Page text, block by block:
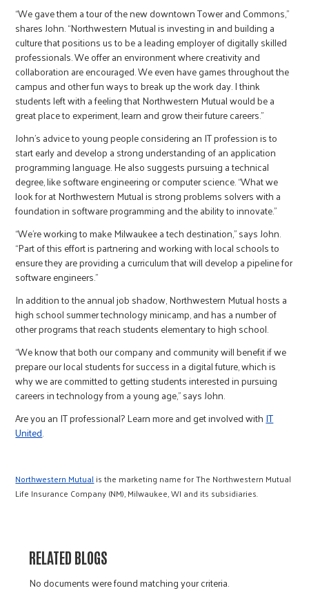
“We gave them a tour of the new downtown Tower and Commons,”
shares John. “Northwestern Mutual is investing in and building a
culture that positions us to be a leading employer of digitally skilled
professionals. We offer an environment where creativity and
collaboration are encouraged. We even have games throughout the
campus and other fun ways to break up the work day. I think
students left with a feeling that Northwestern Mutual would be a
great place to experiment, learn and grow their future careers.”
John’s advice to young people considering an IT profession is to
start early and develop a strong understanding of an application
programming language. He also suggests pursuing a technical
degree, like software engineering or computer science. “What we
look for at Northwestern Mutual is strong problems solvers with a
foundation in software programming and the ability to innovate.”
“We’re working to make Milwaukee a tech destination,” says John.
“Part of this effort is partnering and working with local schools to
ensure they are providing a curriculum that will develop a pipeline for
software engineers.”
In addition to the annual job shadow, Northwestern Mutual hosts a
high school summer technology minicamp, and has a number of
other programs that reach students elementary to high school.
“We know that both our company and community will benefit if we
prepare our local students for success in a digital future, which is
why we are committed to getting students interested in pursuing
careers in technology from a young age,” says John.
Are you an IT professional? Learn more and get involved with IT
United.
Northwestern Mutual is the marketing name for The Northwestern Mutual
Life Insurance Company (NM), Milwaukee, WI and its subsidiaries.
RELATED BLOGS
No documents were found matching your criteria.